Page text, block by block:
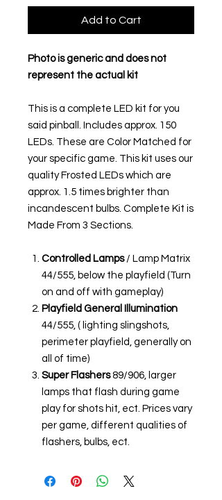
Add to Cart
Photo is generic and does not
represent the actual kit
This is a complete LED kit for you
said pinball. Includes approx. 150
LEDs. These are Color Matched for
your specific game. This kit uses our
quality Frosted LEDs which are
approx. 1.5 times brighter than
incandescent bulbs. Complete Kit is
Made From 3 Sections.
Controlled Lamps / Lamp Matrix
44/555, below the playfield (Turn
on and off with gameplay)
Playfield General Illumination
44/555, ( lighting slingshots,
perimeter playfield, generally on
all of time)
Super Flashers89/906, larger
lamps that flash during game
play for shots hit, ect. Prices vary
per game, different qualities of
flashers, bulbs, ect.